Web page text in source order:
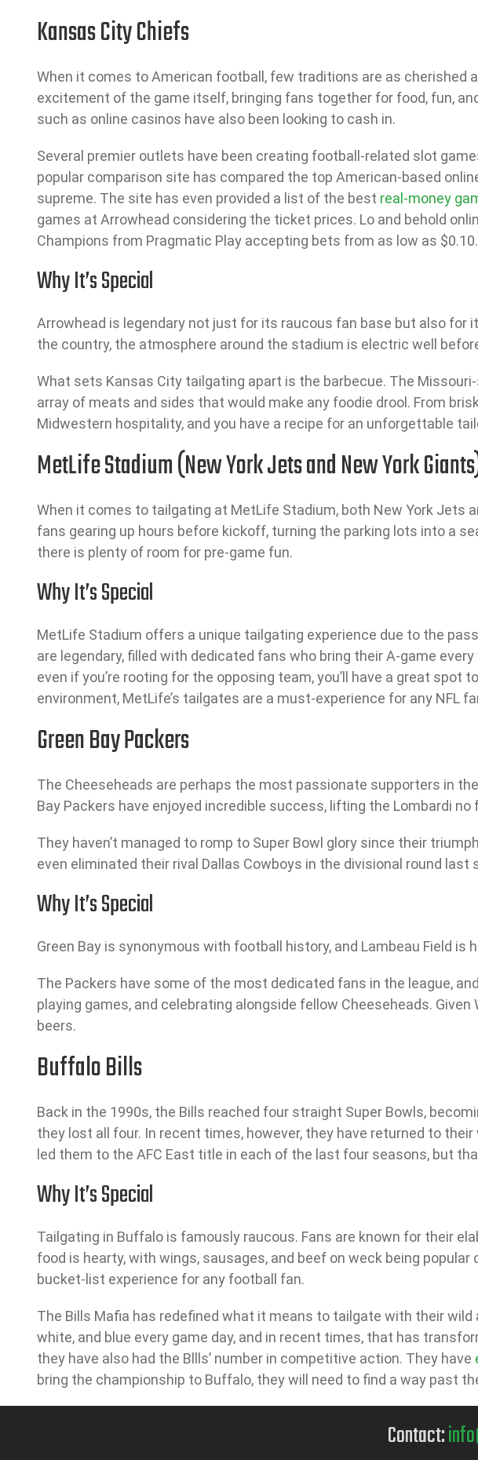
Kansas City Chiefs
When it comes to American football, few traditions are as cherished
excitement of the game itself, bringing fans together for food, fun,
such as online casinos have also been looking to cash in.
Several premier outlets have been creating football-related slot
popular comparison site has compared the top American-based
supreme. The site has even provided a list of the best real-money
games at Arrowhead considering the ticket prices. Lo and behold
Champions from Pragmatic Play accepting bets from as low as $0.10.
Why It’s Special
Arrowhead is legendary not just for its raucous fan base but also
the country, the atmosphere around the stadium is electric well
What sets Kansas City tailgating apart is the barbecue. The
array of meats and sides that would make any foodie drool. From
Midwestern hospitality, and you have a recipe for an unforgettable
MetLife Stadium (New York Jets and New York
When it comes to tailgating at MetLife Stadium, both New York Jets
fans gearing up hours before kickoff, turning the parking lots into a
there is plenty of room for pre-game fun.
Why It’s Special
MetLife Stadium offers a unique tailgating experience due to the
are legendary, filled with dedicated fans who bring their A-game
even if you’re rooting for the opposing team, you’ll have a great
environment, MetLife’s tailgates are a must-experience for any NFL
Green Bay Packers
The Cheeseheads are perhaps the most passionate supporters in
Bay Packers have enjoyed incredible success, lifting the Lombardi
They haven’t managed to romp to Super Bowl glory since their
even eliminated their rival Dallas Cowboys in the divisional round
Why It’s Special
Green Bay is synonymous with football history, and Lambeau Field
The Packers have some of the most dedicated fans in the league,
playing games, and celebrating alongside fellow Cheeseheads.
beers.
Buffalo Bills
Back in the 1990s, the Bills reached four straight Super Bowls,
they lost all four. In recent times, however, they have returned to
led them to the AFC East title in each of the last four seasons, but
Why It’s Special
Tailgating in Buffalo is famously raucous. Fans are known for their
food is hearty, with wings, sausages, and beef on weck being
bucket-list experience for any football fan.
The Bills Mafia has redefined what it means to tailgate with their
white, and blue every game day, and in recent times, that has
they have also had the Bllls’ number in competitive action. They have
bring the championship to Buffalo, they will need to find a way past
Contact: